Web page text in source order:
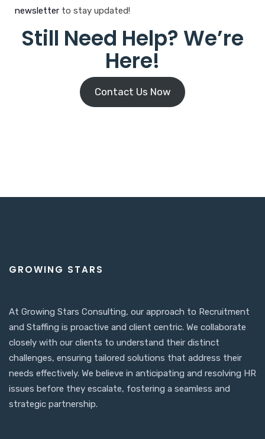
newsletter to stay updated!
Still Need Help? We’re
Here!
Contact Us Now
GROWING STARS
At Growing Stars Consulting, our approach to Recruitment
and Staffing is proactive and client centric. We collaborate
closely with our clients to understand their distinct
challenges, ensuring tailored solutions that address their
needs effectively. We believe in anticipating and resolving HR
issues before they escalate, fostering a seamless and
strategic partnership.